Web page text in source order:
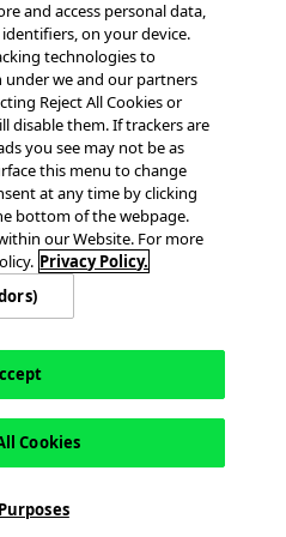
Partnerships &
Integrations
Group, plc.
Reserved
and access personal data,
on your device.
technologies to
we and our partners
Reject All Cookies or
disable them. If trackers are
you see may not be as
this menu to change
at any time by clicking
bottom of the webpage.
our Website. For more
Privacy Policy.
Cookies